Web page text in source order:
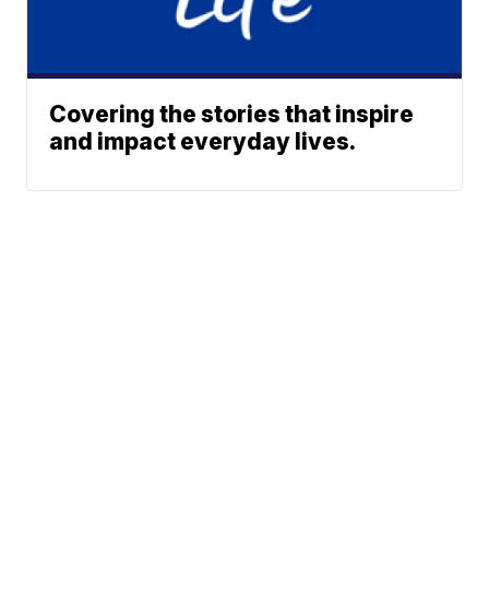
Covering the stories that inspire
and impact everyday lives.